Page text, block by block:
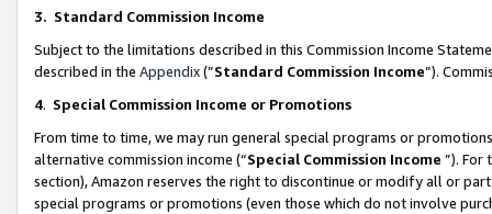
3. Standard Commission Income
Subject to the limitations described in this Commission Income
described in the Appendix(”Standard Commission Income”).
4. Special Commission Income or Promotions
From time to time, we may run general special programs or
alternative commission income (“Special Commission Income ”). For
section), Amazon reserves the right to discontinue or modify all or
special programs or promotions (even those which do not involve